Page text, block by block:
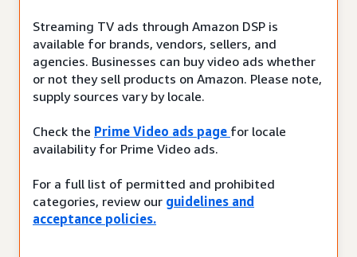
Streaming TV ads through Amazon DSP is
available for brands, vendors, sellers, and
agencies. Businesses can buy video ads whether
or not they sell products on Amazon. Please note,
supply sources vary by locale.
Check the Prime Video ads page for locale
availability for Prime Video ads.
For a full list of permitted and prohibited
categories, review our guidelines and
acceptance policies.